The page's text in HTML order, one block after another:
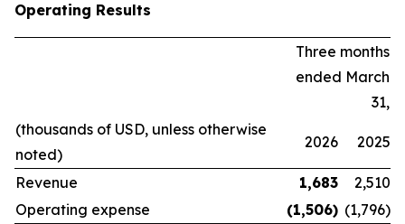
Operating Results
Three months
ended March
31,
(thousands of USD, unless otherwise
noted)
2026 2025
Revenue 1,683
2,510
Operating expense
(1,506) (1,796)